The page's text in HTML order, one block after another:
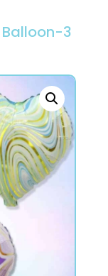
Balloon-3